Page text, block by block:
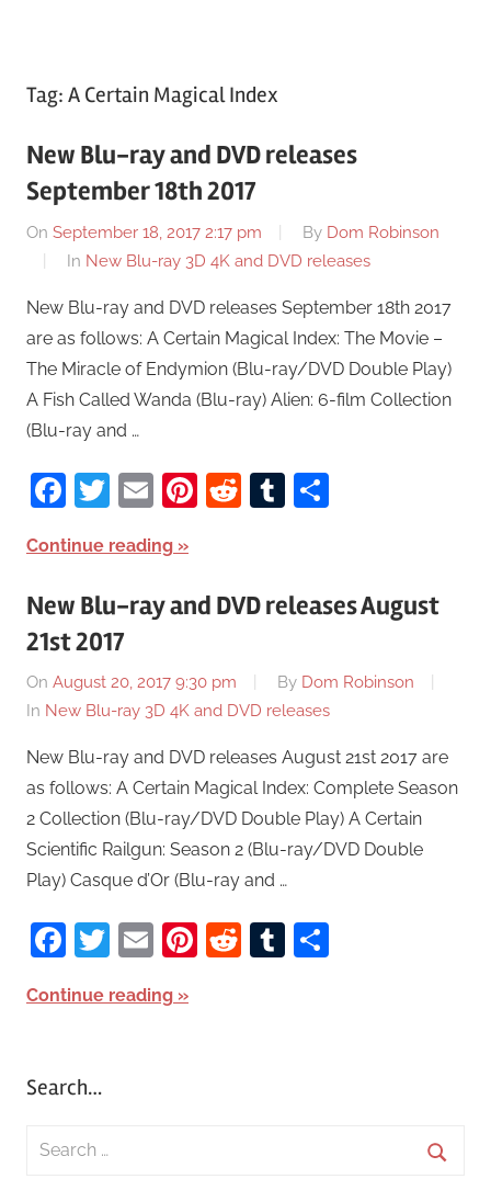
Tag: A Certain Magical Index
New Blu-ray and DVD releases
September 18th 2017
On September 18, 2017 2:17 pm By Dom Robinson
In New Blu-ray 3D 4K and DVD releases
New Blu-ray and DVD releases September 18th 2017
are as follows: A Certain Magical Index: The Movie –
The Miracle of Endymion (Blu-ray/DVD Double Play)
A Fish Called Wanda (Blu-ray) Alien: 6-film Collection
(Blu-ray and …
Facebook
Twitter
EmailPinterest
RedditTumblr
Continue reading
New Blu-ray and DVD releases August
21st 2017
On August 20, 2017 9:30 pm By Dom Robinson
In New Blu-ray 3D 4K and DVD releases
New Blu-ray and DVD releases August 21st 2017 are
as follows: A Certain Magical Index: Complete Season
2 Collection (Blu-ray/DVD Double Play) A Certain
Scientific Railgun: Season 2 (Blu-ray/DVD Double
Play) Casque d’Or (Blu-ray and …
Facebook
Twitter
EmailPinterest
RedditTumblr
Continue reading
Search…